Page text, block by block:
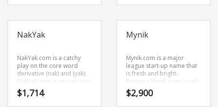
name that would work well
related markets and other
professional businesses.
NakYak
NakYak.com is a catchy
play on the core word
derivative (nak) and (yak).
NakYak.com is an easy one
to remember and makes
for a cool sounding brand.
$1,714
Mynik
Mynik.com is a major
league start-up name that
is fresh and bright.
Because Mynik.com is only
five letters long, it’s a name
that you won’t forget and is
$2,900